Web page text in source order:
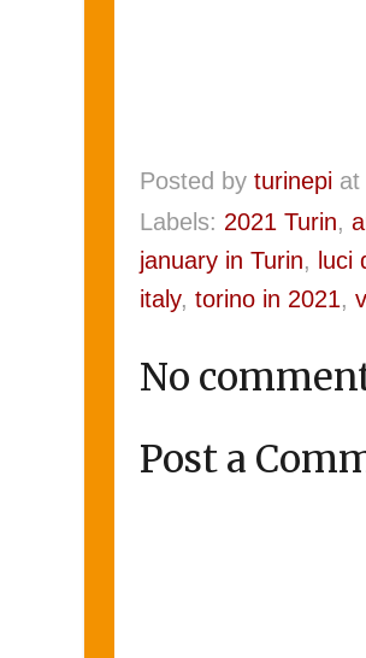
Posted by turinepi at
Labels: 2021 Turin,
january in Turin, luci
italy, torino in 2021,
No
Post a